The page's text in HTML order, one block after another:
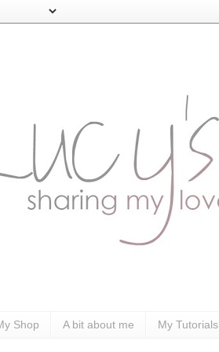
Shop A bit about me My Tutorials